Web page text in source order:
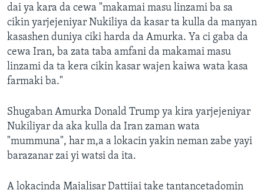
dai ya kara da cewa "makamai masu linzami ba sa
cikin yarjejeniyar Nukiliya da kasar ta kulla da manyan
kasashen duniya ciki harda da Amurka. Ya ci gaba da
cewa Iran, ba zata taba amfani da makamai masu
linzami da ta kera cikin kasar wajen kaiwa wata kasa
farmaki ba."
Shugaban Amurka Donald Trump ya kira yarjejeniyar
Nukiliyar da aka kulla da Iran zaman wata
"mummuna", har m,a a lokacin yakin neman zabe yayi
barazanar zai yi watsi da ita.
A lokacinda Majalisar Dattijai take tantancetadomin